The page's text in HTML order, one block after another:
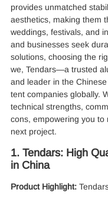
provides unmatched
aesthetics, making them
weddings, festivals, and
and businesses seek
solutions, choosing the
we, Tendars—a trusted
and leader in the
tent companies globally.
technical strengths,
cons, empowering you
next project.
1. Tendars: High
in China
Product Highlight: